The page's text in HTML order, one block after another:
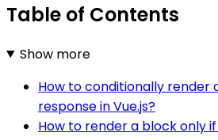
Table of Contents
Show more
How to conditionally render
response in Vue.js?
How to render a block only